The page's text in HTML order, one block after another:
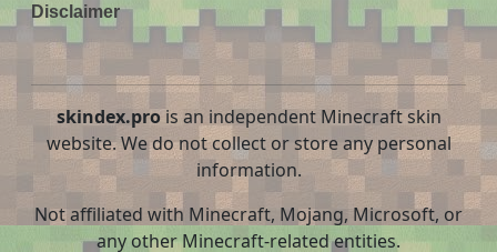
Disclaimer
skindex.prois an independent Minecraft skin
website. We do not collect or store any personal
information.
Not affiliated with Minecraft, Mojang, Microsoft, or
any other Minecraft-related entities.